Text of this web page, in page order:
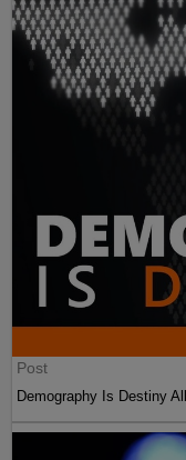
Post
Demography Is Destiny